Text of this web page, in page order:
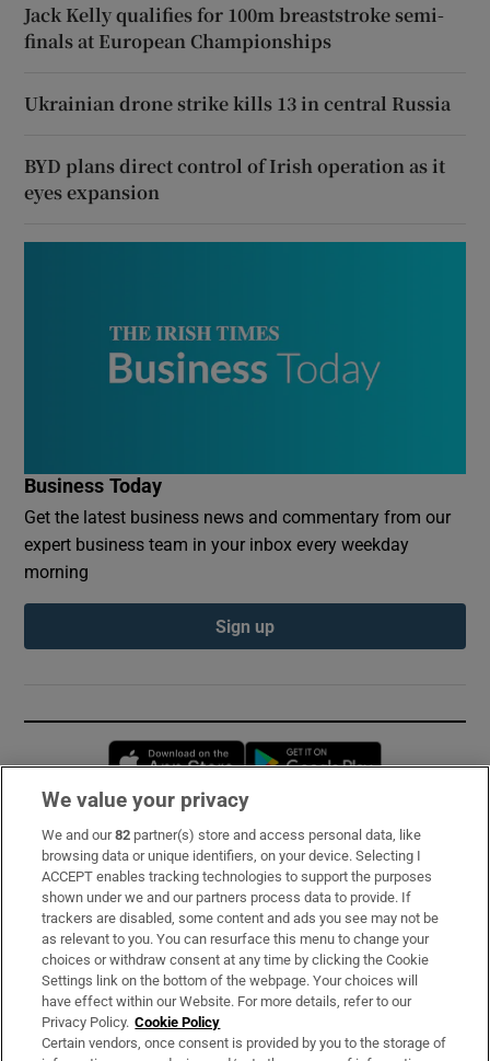
Jack Kelly qualifies for 100m breaststroke semi-
finals at European Championships
Ukrainian drone strike kills 13 in central Russia
BYD plans direct control of Irish operation as it
eyes expansion
Business Today
Get the latest business news and commentary from our
expert business team in your inbox every weekday
morning
Sign up
Opens in new window
Subscribe
Support
About Us
Irish Times Products & Services
OUR PARTNERS:
We value your privacy
We and our82 partner(s) store and access personal data, like
browsing data or unique identifiers, on your device. Selecting I
ACCEPT enables tracking technologies to support the purposes
shown under we and our partners process data to provide. If
trackers are disabled, some content and ads you see may not be
as relevant to you. You can resurface this menu to change your
choices or withdraw consent at any time by clicking the Cookie
Settings link on the bottom of the webpage. Your choices will
have effect within our Website. For more details, refer to our
Privacy Policy. Cookie Policy
Certain vendors, once consent is provided by you to the storage of